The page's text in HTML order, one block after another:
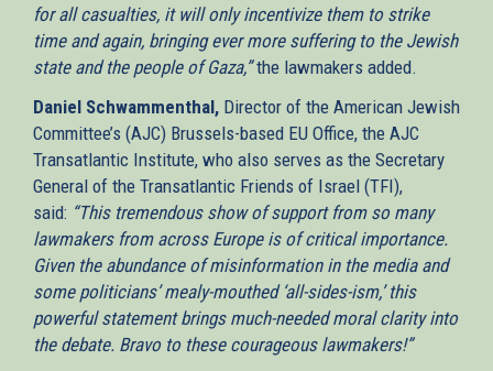
for all casualties, it will only incentivize them to strike
time and again, bringing ever more suffering to the Jewish
state and the people of Gaza,”the lawmakers added.
Daniel Schwammenthal, Director of the American Jewish
Committee’s (AJC) Brussels-based EU Office, the AJC
Transatlantic Institute, who also serves as the Secretary
General of the Transatlantic Friends of Israel (TFI),
said: “This tremendous show of support from so many
lawmakers from across Europe is of critical importance.
Given the abundance of misinformation in the media and
some politicians’ mealy-mouthed ‘all-sides-ism,’ this
powerful statement brings much-needed moral clarity into
the debate. Bravo to these courageous lawmakers!”